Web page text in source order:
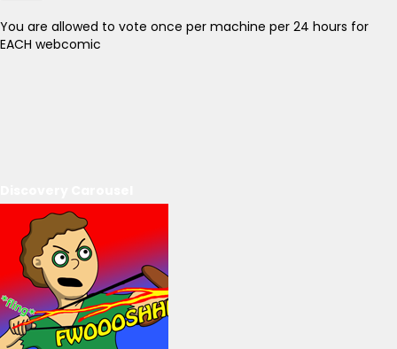
You are allowed to vote once per machine per 24 hours for
EACH webcomic